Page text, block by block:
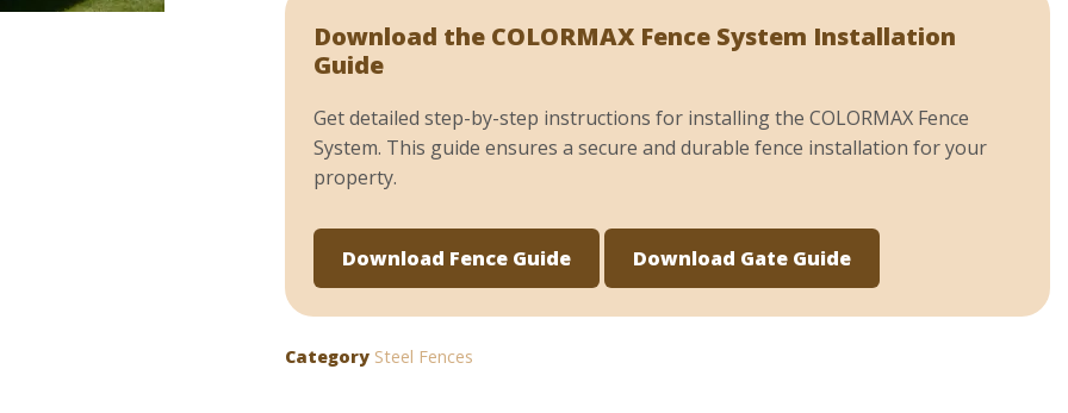
Download the COLORMAX Fence System Installation
Guide
Get detailed step-by-step instructions for installing the COLORMAX Fence
System. This guide ensures a secure and durable fence installation for your
property.
Download Fence Guide Download Gate Guide
Category Steel Fences